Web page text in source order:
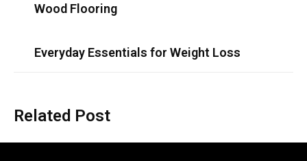
Wood Flooring
Everyday Essentials for Weight Loss
Related Post